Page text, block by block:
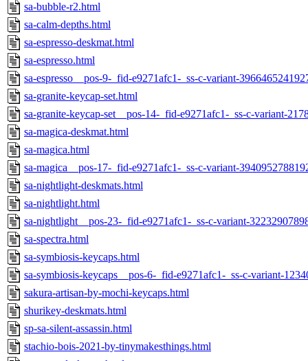
sa-bubble-r2.html
sa-calm-depths.html
sa-espresso-deskmat.html
sa-espresso.html
sa-espresso__pos-9-_fid-e9271afc1-_ss-c-variant-
sa-granite-keycap-set.html
sa-granite-keycap-set__pos-14-_fid-e9271afc1-_ss-c-variant-
sa-magica-deskmat.html
sa-magica.html
sa-magica__pos-17-_fid-e9271afc1-_ss-c-variant-
sa-nightlight-deskmats.html
sa-nightlight.html
sa-nightlight__pos-23-_fid-e9271afc1-_ss-c-variant-
sa-spectra.html
sa-symbiosis-keycaps.html
sa-symbiosis-keycaps__pos-6-_fid-e9271afc1-_ss-c-variant-
sakura-artisan-by-mochi-keycaps.html
shurikey-deskmats.html
sp-sa-silent-assassin.html
stachio-bois-2021-by-tinymakesthings.html